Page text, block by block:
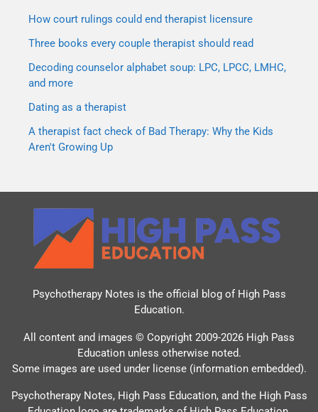
How court rulings could end therapist licensure
Three books every couple therapist should read
Decoding counselor alphabet soup: LPC, LPCC, LMHC,
and more
Dating as a therapist
A therapist fact check of Bad Therapy: Why the Kids
Aren't Growing Up
Psychotherapy Notes is the official blog of High Pass
Education.
All content and images © Copyright 2009-2026 High Pass
Education unless otherwise noted.
Some images are used under license (information embedded).
Psychotherapy Notes, High Pass Education, and the High Pass